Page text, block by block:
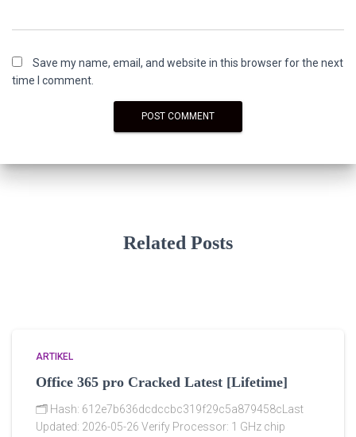
Save my name, email, and website in this browser for the next
time I comment.
Related Posts
ARTIKEL
Office 365 pro Cracked Latest [Lifetime]
🗂 Hash: 612e7b636dcdccbc319f29c5a879458cLast
Updated: 2026-05-26 Verify Processor: 1 GHz chip